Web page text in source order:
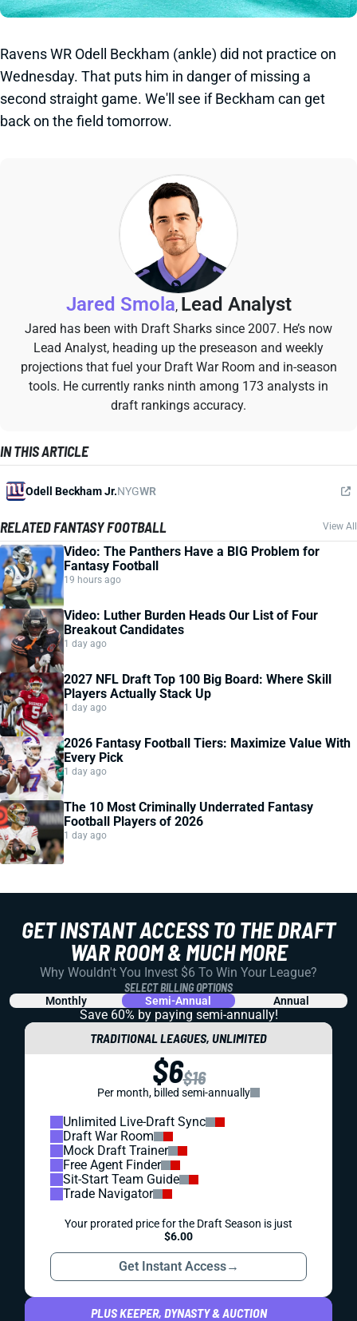
Ravens WR Odell Beckham (ankle) did not practice on
Wednesday. That puts him in danger of missing a
second straight game. We'll see if Beckham can get
back on the field tomorrow.
Jared Smola, Lead Analyst
Jared has been with Draft Sharks since 2007. He’s now
Lead Analyst, heading up the preseason and weekly
projections that fuel your Draft War Room and in-season
tools. He currently ranks ninth among 173 analysts in
draft rankings accuracy.
IN THIS ARTICLE
Odell Beckham Jr.NYGWR
RELATED FANTASY FOOTBALL View All
Video: The Panthers Have a BIG Problem for
Fantasy Football
19 hours ago
Video: Luther Burden Heads Our List of Four
Breakout Candidates
1 day ago
2027 NFL Draft Top 100 Big Board: Where Skill
Players Actually Stack Up
1 day ago
2026 Fantasy Football Tiers: Maximize Value With
Every Pick
1 day ago
The 10 Most Criminally Underrated Fantasy
Football Players of 2026
1 day ago
GET INSTANT ACCESS TO THE DRAFT
WAR ROOM & MUCH MORE
Why Wouldn't You Invest $6 To Win Your League?
SELECT BILLING OPTIONS
Monthly Semi-Annual Annual
Save 60% by paying semi-annually!
TRADITIONAL LEAGUES, UNLIMITED
$6$16
Per month, billed semi-annually
Unlimited Live-Draft Sync
Draft War Room
Mock Draft Trainer
Free Agent Finder
Sit-Start Team Guide
Trade Navigator
Your prorated price for the Draft Season is just
$6.00
Get Instant Access→
PLUS KEEPER, DYNASTY & AUCTION